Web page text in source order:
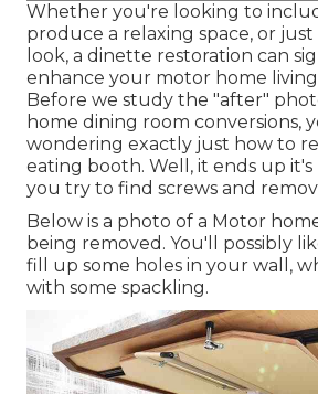
Whether you're looking to
produce a relaxing space, or
look, a dinette restoration can
enhance your motor home
Before we study the "after"
home dining room conversions,
wondering exactly just how to
eating booth. Well, it ends up it's
you try to find screws and
Below is a photo of a Motor
being removed. You'll possibly
fill up some holes in your wall,
with some spackling.